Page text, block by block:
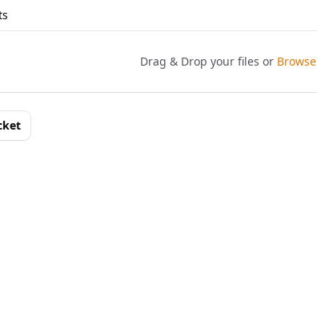
Drag & Drop your files or Browse